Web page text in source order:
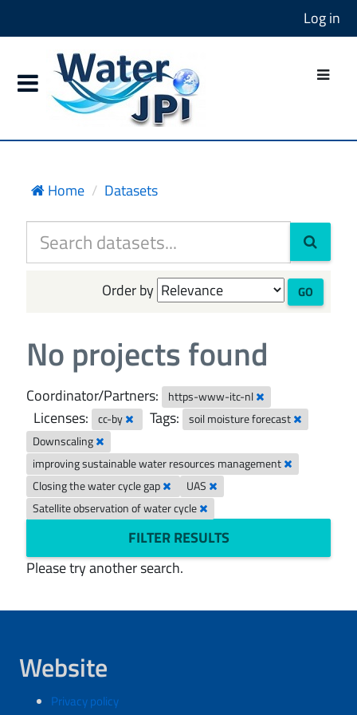
Log in
Home Datasets
Order by GO
No projects found
Coordinator/Partners: https-www-itc-nl
Licenses: cc-by Tags:
soil moisture forecast
Downscaling
improving sustainable water resources management
Closing the water cycle gap
UAS
Satellite observation of water cycle
FILTER RESULTS
Please try another search.
Website
Privacy policy